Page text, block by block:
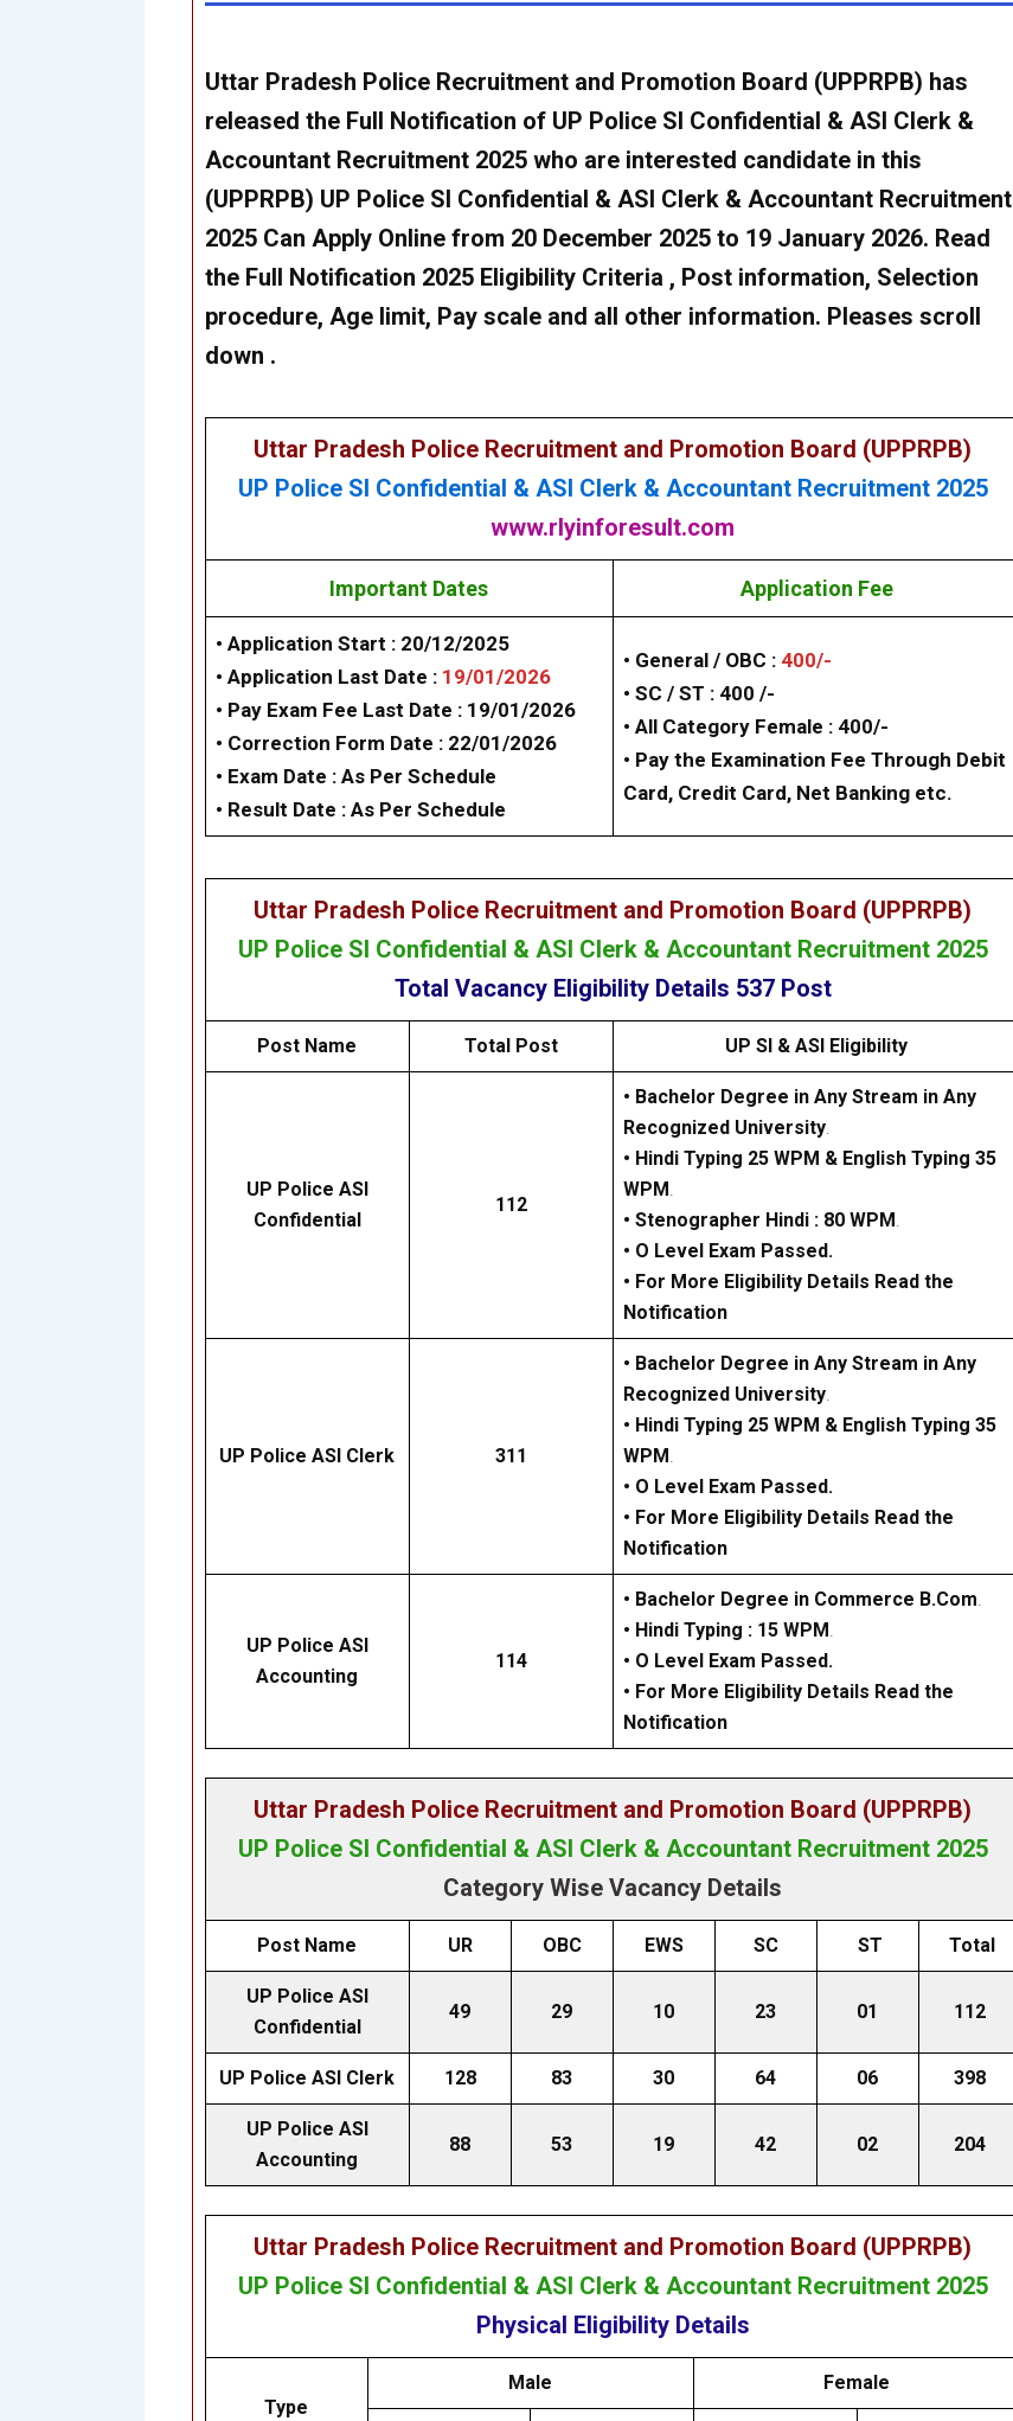
Uttar Pradesh Police Recruitment and Promotion Board (UPPRPB) has
released the Full Notification of UP Police SI Confidential & ASI Clerk &
Accountant Recruitment 2025 who are interested candidate in this
(UPPRPB) UP Police SI Confidential & ASI Clerk & Accountant Recruitment
2025 Can Apply Online from 20 December 2025 to 19 January 2026. Read
the Full Notification 2025 Eligibility Criteria , Post information, Selection
procedure, Age limit, Pay scale and all other information. Pleases scroll
down .
Uttar Pradesh Police Recruitment and Promotion Board (UPPRPB)
UP Police SI Confidential & ASI Clerk & Accountant Recruitment 2025
www.rlyinforesult.com
Important Dates Application Fee
• Application Start : 20/12/2025
• Application Last Date : 19/01/2026
• Pay Exam Fee Last Date : 19/01/2026
• Correction Form Date : 22/01/2026
• Exam Date : As Per Schedule
• Result Date : As Per Schedule
• General / OBC : 400/-
• SC / ST : 400 /-
• All Category Female : 400/-
• Pay the Examination Fee Through Debit
Card, Credit Card, Net Banking etc.
Uttar Pradesh Police Recruitment and Promotion Board (UPPRPB)
UP Police SI Confidential & ASI Clerk & Accountant Recruitment 2025
Total Vacancy EligibilityDetails 537Post
Post Name Total Post UP SI & ASI Eligibility
UP Police ASI
Confidential
112
• Bachelor Degree in Any Stream in Any
Recognized University.
• Hindi Typing 25 WPM & English Typing 35
WPM .
• Stenographer Hindi : 80 WPM .
• O Level Exam Passed.
• For More Eligibility Details Read the
Notification
UP Police ASI Clerk 311
• Bachelor Degree in Any Stream in Any
Recognized University.
• Hindi Typing 25 WPM & English Typing 35
WPM .
• O Level Exam Passed.
• For More Eligibility Details Read the
Notification
UP Police ASI
Accounting
114
• Bachelor Degree in Commerce B.Com.
• Hindi Typing : 15 WPM .
• O Level Exam Passed.
• For More Eligibility Details Read the
Notification
Uttar Pradesh Police Recruitment and Promotion Board (UPPRPB)
UP Police SI Confidential & ASI Clerk & Accountant Recruitment 2025
Category Wise Vacancy Details
Post Name UR OBC EWS SC ST Total
UP Police ASI
Confidential
49 29 10 23 01 112
UP Police ASI Clerk 128 83 30 64 06 398
UP Police ASI
Accounting
88 53 19 42 02 204
Uttar Pradesh Police Recruitment and Promotion Board (UPPRPB)
UP Police SI Confidential & ASI Clerk & Accountant Recruitment 2025
Physical Eligibility Details
Type
Male Female